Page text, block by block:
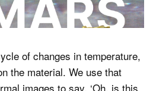
by sunlight, it does not show
of changes in temperature,
the material. We use that
images to say, ‘Oh, is this